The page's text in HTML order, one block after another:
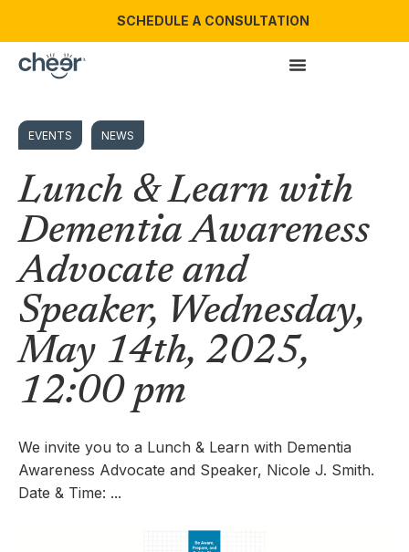
SCHEDULE A CONSULTATION
EVENTS NEWS
Lunch & Learn with
Dementia Awareness
Advocate and
Speaker, Wednesday,
May 14th, 2025,
12:00 pm
We invite you to a Lunch & Learn with Dementia
Awareness Advocate and Speaker, Nicole J. Smith.
Date & Time: ...